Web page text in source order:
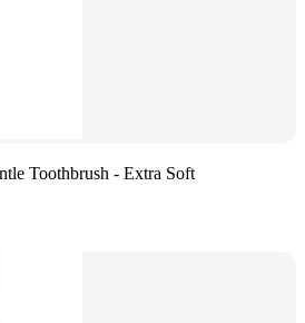
Toothbrush - Extra Soft